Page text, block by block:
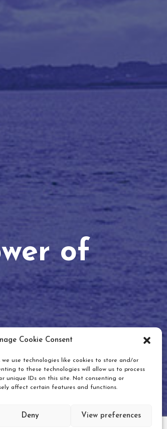
Cookie Consent
use technologies like cookies to store and/or
to these technologies will allow us to process
unique IDs on this site. Not consenting or
affect certain features and functions.
Deny View preferences
of
Scroll down